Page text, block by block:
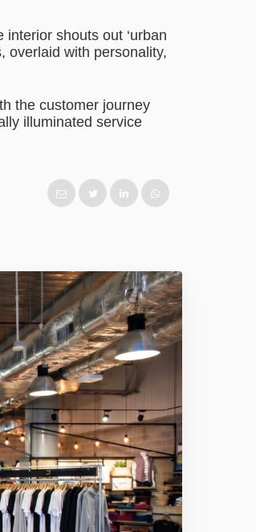
shouts out ‘urban
overlaid with personality,
the customer journey
illuminated service